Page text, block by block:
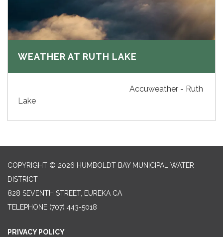
WEATHER AT RUTH LAKE
Accuweather - Ruth
Lake
COPYRIGHT © 2026 HUMBOLDT BAY MUNICIPAL WATER
DISTRICT
828 SEVENTH STREET, EUREKA CA
TELEPHONE (707) 443-5018
PRIVACY POLICY